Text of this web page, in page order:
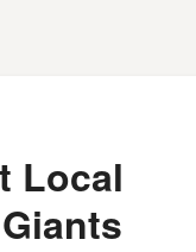
Local